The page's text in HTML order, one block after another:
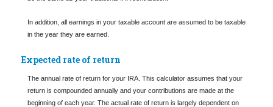
In addition, all earnings in your taxable account are assumed to be taxable
in the year they are earned.
Expected rate of return
The annual rate of return for your IRA. This calculator assumes that your
return is compounded annually and your contributions are made at the
beginning of each year. The actual rate of return is largely dependent on